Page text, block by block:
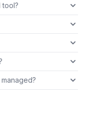
tool?